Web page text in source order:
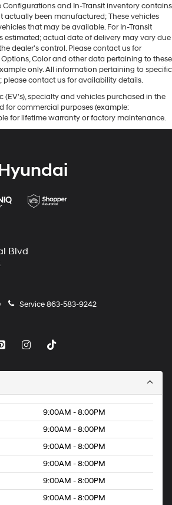
Configurations and In-Transit inventory contains
actually been manufactured; These vehicles
that may be available. For In-Transit
estimated; actual date of delivery may vary due
dealer's control. Please contact us for
Color and other data pertaining to these
only. All information pertaining to specific
please contact us for availability details.
(EV's), specialty and vehicles purchased in the
for commercial purposes (example:
for lifetime warranty or factory maintenance.
Blvd
Service863-583-9242
9:00AM - 8:00PM
9:00AM - 8:00PM
9:00AM - 8:00PM
9:00AM - 8:00PM
9:00AM - 8:00PM
9:00AM - 8:00PM